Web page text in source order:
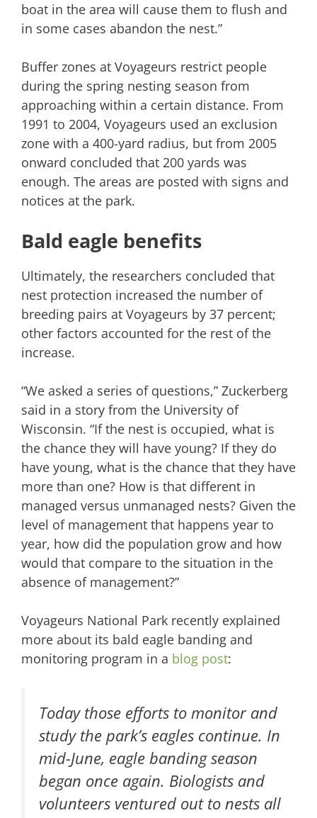
boat in the area will cause them to flush and
in some cases abandon the nest.”
Buffer zones at Voyageurs restrict people
during the spring nesting season from
approaching within a certain distance. From
1991 to 2004, Voyageurs used an exclusion
zone with a 400-yard radius, but from 2005
onward concluded that 200 yards was
enough. The areas are posted with signs and
notices at the park.
Bald eagle benefits
Ultimately, the researchers concluded that
nest protection increased the number of
breeding pairs at Voyageurs by 37 percent;
other factors accounted for the rest of the
increase.
“We asked a series of questions,” Zuckerberg
said in a story from the University of
Wisconsin. “If the nest is occupied, what is
the chance they will have young? If they do
have young, what is the chance that they have
more than one? How is that different in
managed versus unmanaged nests? Given the
level of management that happens year to
year, how did the population grow and how
would that compare to the situation in the
absence of management?”
Voyageurs National Park recently explained
more about its bald eagle banding and
monitoring program in a blog post:
Today those efforts to monitor and
study the park’s eagles continue. In
mid-June, eagle banding season
began once again. Biologists and
volunteers ventured out to nests all